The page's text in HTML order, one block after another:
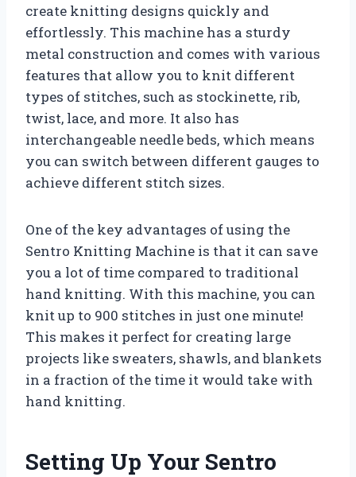
create knitting designs quickly and
effortlessly. This machine has a sturdy
metal construction and comes with various
features that allow you to knit different
types of stitches, such as stockinette, rib,
twist, lace, and more. It also has
interchangeable needle beds, which means
you can switch between different gauges to
achieve different stitch sizes.
One of the key advantages of using the
Sentro Knitting Machine is that it can save
you a lot of time compared to traditional
hand knitting. With this machine, you can
knit up to 900 stitches in just one minute!
This makes it perfect for creating large
projects like sweaters, shawls, and blankets
in a fraction of the time it would take with
hand knitting.
Setting Up Your Sentro